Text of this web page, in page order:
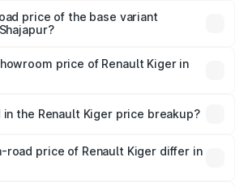
Lakh in Shajapur.
price of the base variant
price of Renault Kiger in
is ₹6.09 lakhs.
the Renault Kiger price breakup?
road tax, handling fees, and optional
road price of Renault Kiger differ in